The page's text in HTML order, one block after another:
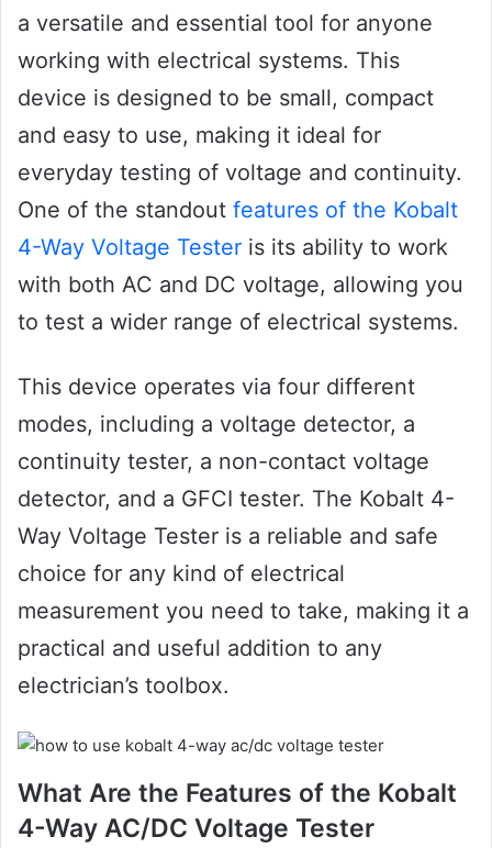
a versatile and essential tool for anyone
working with electrical systems. This
device is designed to be small, compact
and easy to use, making it ideal for
everyday testing of voltage and continuity.
One of the standout features of the Kobalt
4-Way Voltage Tester is its ability to work
with both AC and DC voltage, allowing you
to test a wider range of electrical systems.
This device operates via four different
modes, including a voltage detector, a
continuity tester, a non-contact voltage
detector, and a GFCI tester. The Kobalt 4-
Way Voltage Tester is a reliable and safe
choice for any kind of electrical
measurement you need to take, making it a
practical and useful addition to any
electrician’s toolbox.
What Are the Features of the Kobalt
4-Way AC/DC Voltage Tester